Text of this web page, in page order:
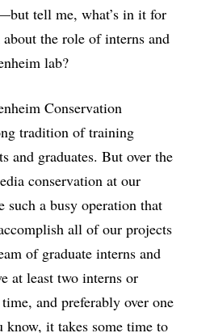
tell me, what’s in it for
the role of interns and
lab?
Conservation
tradition of training
and graduates. But over the
conservation at our
such a busy operation that
all of our projects
of graduate interns and
at least two interns or
and preferably over one
know, it takes some time to